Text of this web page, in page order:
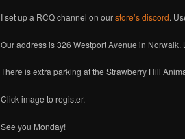
I set up a RCQ channel on ourstore’s discord.
Our address is 326 Westport Avenue in
There is extra parking at the Strawberry Hill
Click image to register.
See you Monday!